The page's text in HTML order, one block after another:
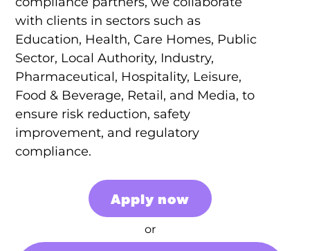
with clients in sectors such as
Education, Health, Care Homes, Public
Sector, Local Authority, Industry,
Pharmaceutical, Hospitality, Leisure,
Food & Beverage, Retail, and Media, to
ensure risk reduction, safety
improvement, and regulatory
compliance.
Apply now
or